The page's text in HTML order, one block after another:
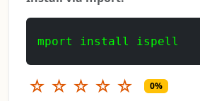
mport install ispell
☆ ☆ ☆ ☆ ☆ 0%